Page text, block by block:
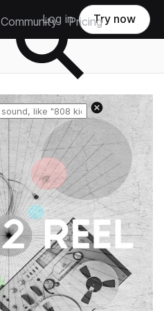
Community Pricing
Log in Try now
Reset search